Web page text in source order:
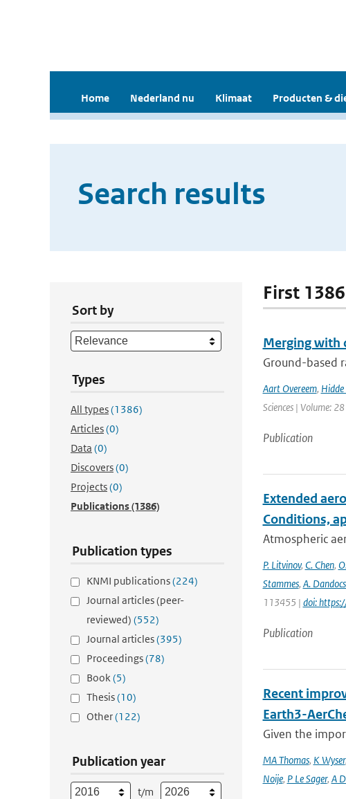
Home Nederland nu Klimaat Producten &
Search results
Sort by
Types
All types(1386)
Articles(0)
Data (0)
Discovers(0)
Projects(0)
Publications(1386)
Publication types
KNMI publications(224)
Journal articles (peer-
reviewed) (552)
Journal articles(395)
Proceedings(78)
Book(5)
Thesis(10)
Other(122)
Publication year
t/m
First
Merging with
Ground-based
Aart Overeem, Hidde
Sciences | Volume:
Publication
Extended
Conditions,
Atmospheric
P. Litvinov, C. Chen,
Stammes, A.
113455 | doi:
Publication
Recent
Earth3-
Given the
MA Thomas, K Wyser,
Noije, P Le Sager, A